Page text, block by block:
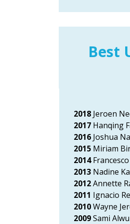
Best
2018Jeroen
2017Hanqing
2016Joshua
2015Miriam
2014
2013Nadine
2012Annette
2011 Ignacio
2010Wayne
2009Sami